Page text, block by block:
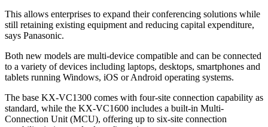
This allows enterprises to expand their conferencing solutions while
still retaining existing equipment and reducing capital expenditure,
says Panasonic.
Both new models are multi-device compatible and can be connected
to a variety of devices including laptops, desktops, smartphones and
tablets running Windows, iOS or Android operating systems.
The base KX-VC1300 comes with four-site connection capability as
standard, while the KX-VC1600 includes a built-in Multi-
Connection Unit (MCU), offering up to six-site connection